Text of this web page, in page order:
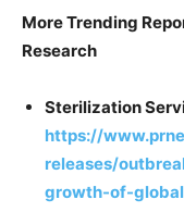
More Trending
Research
Sterilization
https://
releases/
growth-of-